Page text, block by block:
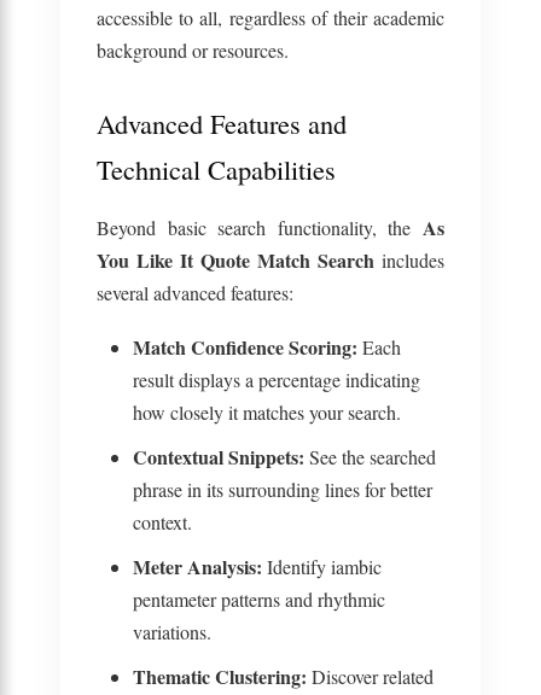
accessible to all, regardless of their academic
background or resources.
Advanced Features and
Technical Capabilities
Beyond basic search functionality, the As
You Like It Quote Match Search includes
several advanced features:
Match Confidence Scoring: Each
result displays a percentage indicating
how closely it matches your search.
Contextual Snippets: See the searched
phrase in its surrounding lines for better
context.
Meter Analysis: Identify iambic
pentameter patterns and rhythmic
variations.
Thematic Clustering: Discover related